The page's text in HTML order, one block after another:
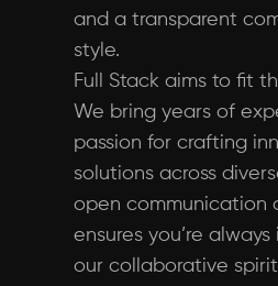
and a transparent
style.
Full Stack aims to fit
We bring years of
passion for crafting
solutions across
open communication
ensures you’re
our collaborative